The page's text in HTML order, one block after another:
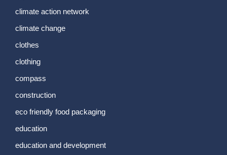
climate action network
climate change
clothes
clothing
compass
construction
eco friendly food packaging
education
education and development